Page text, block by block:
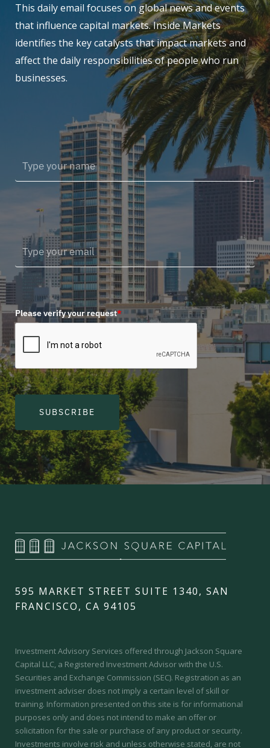
This daily email focuses on global news and events
that influence capital markets. Inside Markets
identifies the key catalysts that impact markets and
affect the daily responsibilities of people who run
businesses.
Please verify your request*
SUBSCRIBE
595 MARKET STREET SUITE 1340, SAN
FRANCISCO, CA 94105
Investment Advisory Services offered through Jackson Square
Capital LLC, a Registered Investment Advisor with the U.S.
Securities and Exchange Commission (SEC). Registration as an
investment adviser does not imply a certain level of skill or
training. Information presented on this site is for informational
purposes only and does not intend to make an offer or
solicitation for the sale or purchase of any product or security.
Investments involve risk and unless otherwise stated, are not